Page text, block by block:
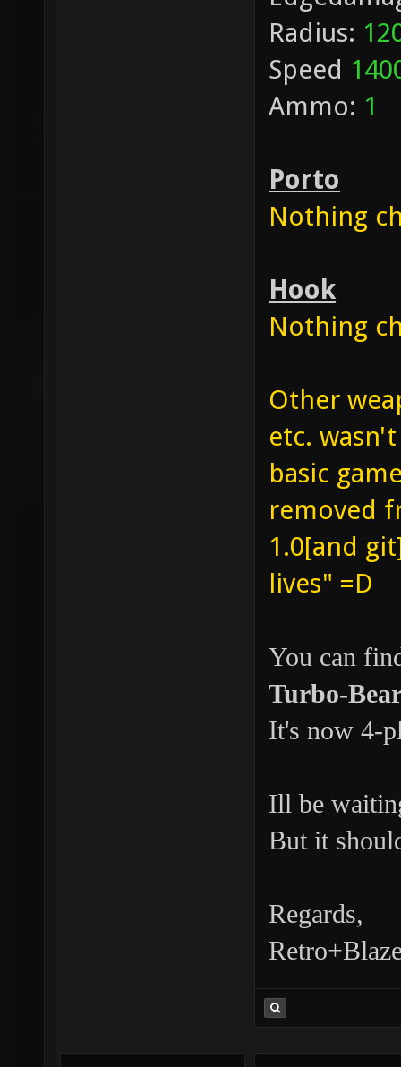
Radius:
Speed
Ammo: 1
Porto
Nothing
Hook
Nothing
Other
etc.
basic
removed
1.0[and
lives" =D
You can
Turbo-
It's now 4-
Ill be
But it
Regards,